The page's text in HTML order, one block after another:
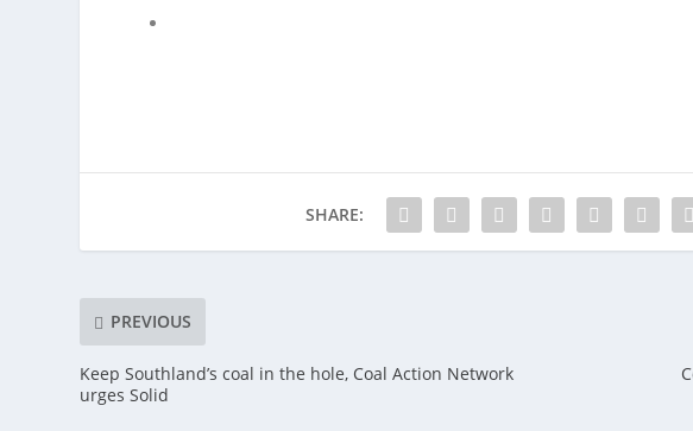
SHARE:
PREVIOUS
Keep Southland’s coal in the hole, Coal Action Network
urges Solid